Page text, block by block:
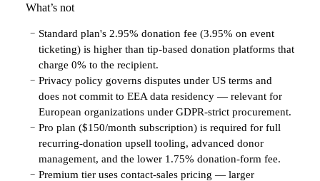
What’s not
− Standard plan's 2.95% donation fee (3.95% on event
ticketing) is higher than tip-based donation platforms that
charge 0% to the recipient.
− Privacy policy governs disputes under US terms and
does not commit to EEA data residency — relevant for
European organizations under GDPR-strict procurement.
− Pro plan ($150/month subscription) is required for full
recurring-donation upsell tooling, advanced donor
management, and the lower 1.75% donation-form fee.
− Premium tier uses contact-sales pricing — larger